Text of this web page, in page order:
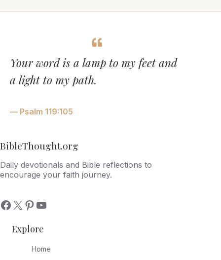
Your word is a lamp to my feet and
a light to my path.
— Psalm 119:105
BibleThought.org
Daily devotionals and Bible reflections to
encourage your faith journey.
Explore
Home